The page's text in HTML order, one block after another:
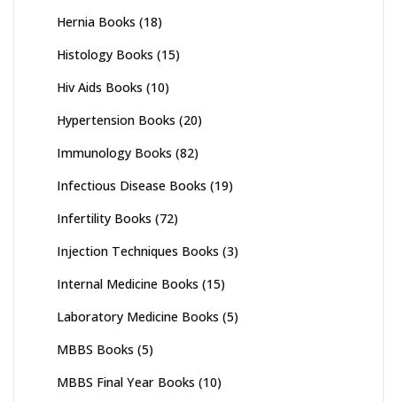
Hernia Books (18)
Histology Books (15)
Hiv Aids Books (10)
Hypertension Books (20)
Immunology Books (82)
Infectious Disease Books (19)
Infertility Books (72)
Injection Techniques Books (3)
Internal Medicine Books (15)
Laboratory Medicine Books (5)
MBBS Books (5)
MBBS Final Year Books (10)